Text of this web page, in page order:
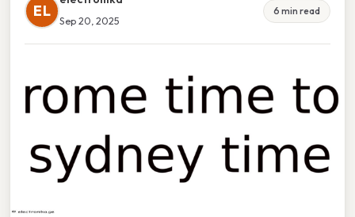
EL
Sep 20, 2025
6 min read